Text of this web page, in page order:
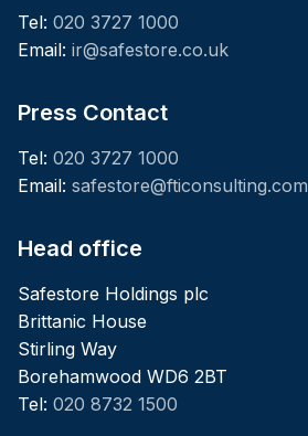
Tel: 020 3727 1000
Email: ir@safestore.co.uk
Press Contact
Tel: 020 3727 1000
Email: safestore@fticonsulting.com
Head office
Safestore Holdings plc
Brittanic House
Stirling Way
Borehamwood WD6 2BT
Tel: 020 8732 1500